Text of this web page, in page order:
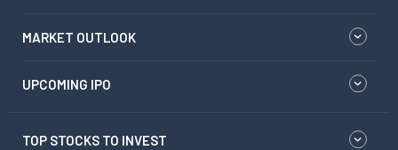
MARKET OUTLOOK
UPCOMING IPO
TOP STOCKS TO INVEST